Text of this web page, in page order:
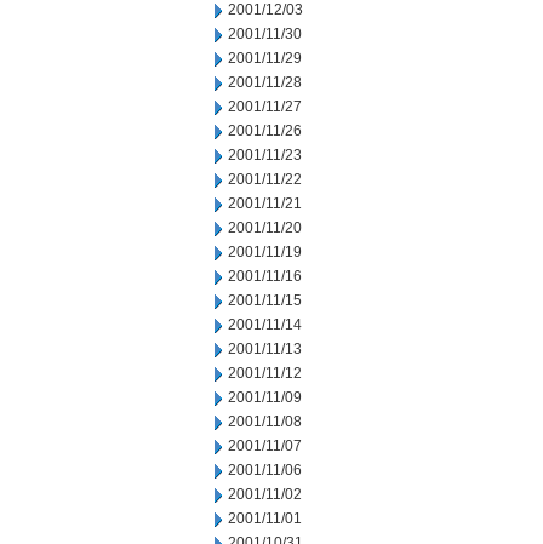
2001/12/03
2001/11/30
2001/11/29
2001/11/28
2001/11/27
2001/11/26
2001/11/23
2001/11/22
2001/11/21
2001/11/20
2001/11/19
2001/11/16
2001/11/15
2001/11/14
2001/11/13
2001/11/12
2001/11/09
2001/11/08
2001/11/07
2001/11/06
2001/11/02
2001/11/01